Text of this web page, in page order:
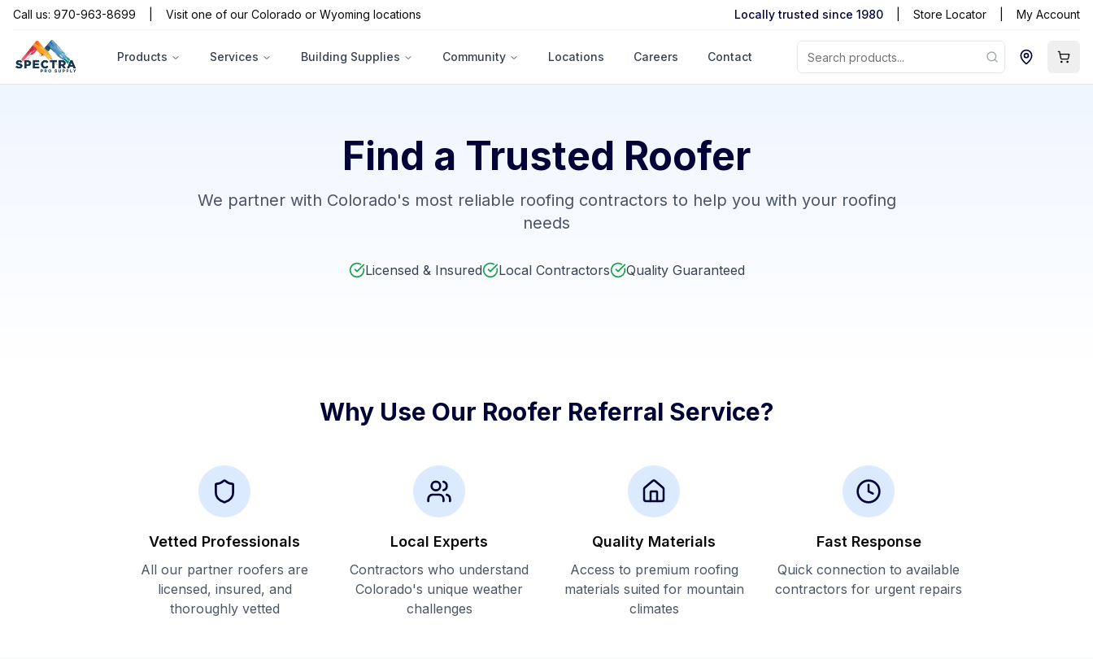
Call us: 970-963-8699 Visit one of our Colorado or Wyoming locations Locally trusted since 1980 Store Locator My Account
Products Services Building Supplies Community Locations Careers Contact
Find a Trusted Roofer
We partner with Colorado's most reliable roofing contractors to help you with your roofing
needs
Licensed & Insured Local Contractors Quality Guaranteed
Why Use Our Roofer Referral Service?
Vetted Professionals
All our partner roofers are
licensed, insured, and
thoroughly vetted
Local Experts
Contractors who understand
Colorado's unique weather
challenges
Quality Materials
Access to premium roofing
materials suited for mountain
climates
Fast Response
Quick connection to available
contractors for urgent repairs